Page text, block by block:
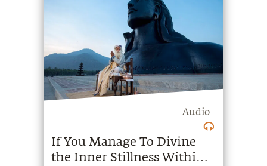
Audio
If You Manage To Divine
the Inner Stillness Within